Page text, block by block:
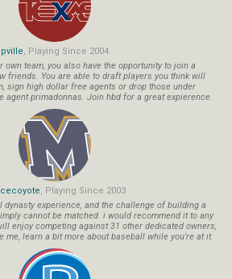
pville, Playing Since 2004
own team, you also have the opportunity to join a
friends. You are able to draft players you think will
sign high dollar free agents or drop those under
agent primadonnas. Join hbd for a great expierence.
, Playing Since 2003
dynasty experience, and the challenge of building a
cannot be matched. i would recommend it to any
enjoy competing against 31 other dedicated owners,
me, learn a bit more about baseball while you're at it.